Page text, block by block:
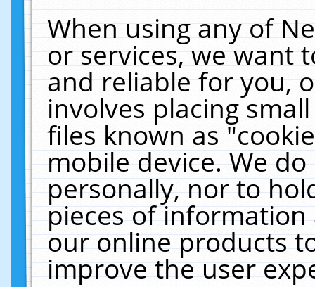
When using any of
or services, we want
and reliable for you,
involves placing
files known as
mobile device. We
personally, nor to
pieces of
our online products
improve the user